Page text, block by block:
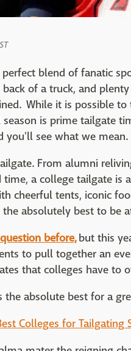
blend of fanatic
of a truck, and
While it is possible
is prime tailgate
you'll see what we mean.
From alumni
a college tailgate is
cheerful tents, iconic
absolutely best to be
before,but this
to pull together an
that colleges have to
absolute best for a
Colleges for Tailgating